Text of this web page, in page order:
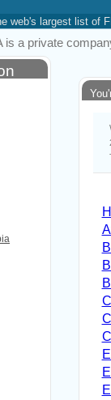
web's largest list of
is a private